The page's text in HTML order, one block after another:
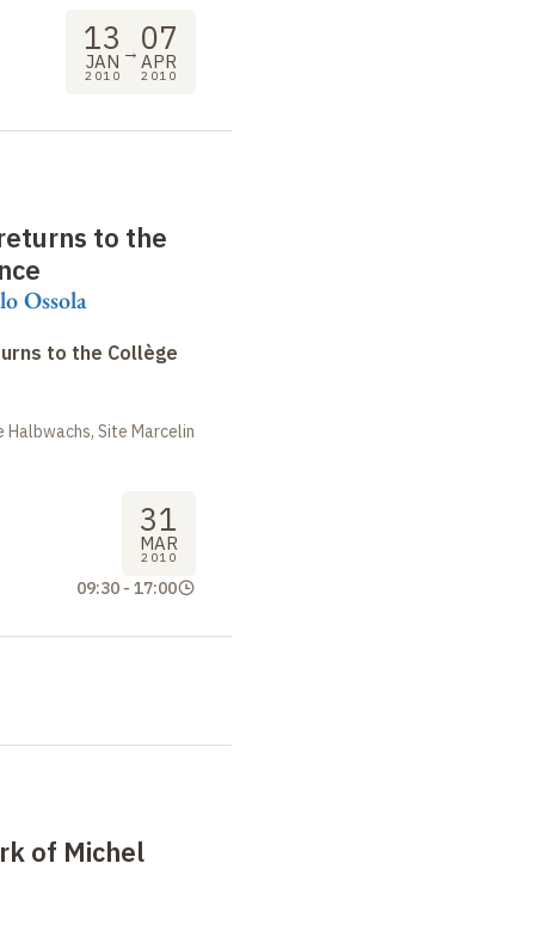
13
JAN
2010
→ 07
APR
2010
to the
Ossola
to the Collège
Site Marcelin
31
MAR
2010
09:30 - 17:00
of Michel